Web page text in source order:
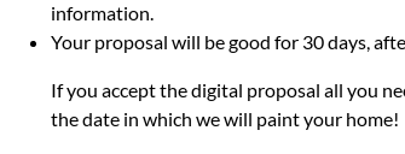
information.
Your proposal will be good for 30 days,
If you accept the digital proposal all you
the date in which we will paint your home!